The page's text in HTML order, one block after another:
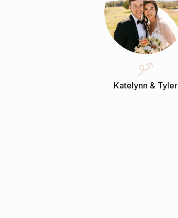
Katelynn & Tyler